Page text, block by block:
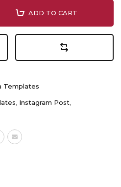
ADD TO CART
Templates
, Instagram Post,